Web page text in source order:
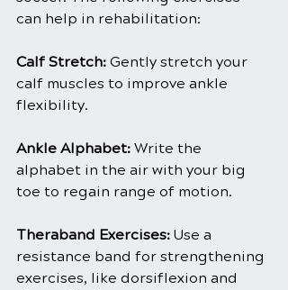
can help in rehabilitation:
Calf Stretch: Gently stretch your
calf muscles to improve ankle
flexibility.
Ankle Alphabet: Write the
alphabet in the air with your big
toe to regain range of motion.
Theraband Exercises: Use a
resistance band for strengthening
exercises, like dorsiflexion and